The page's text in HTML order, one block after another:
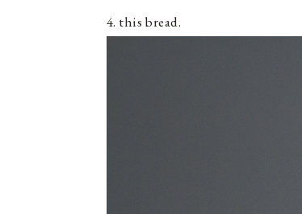
4. this bread.